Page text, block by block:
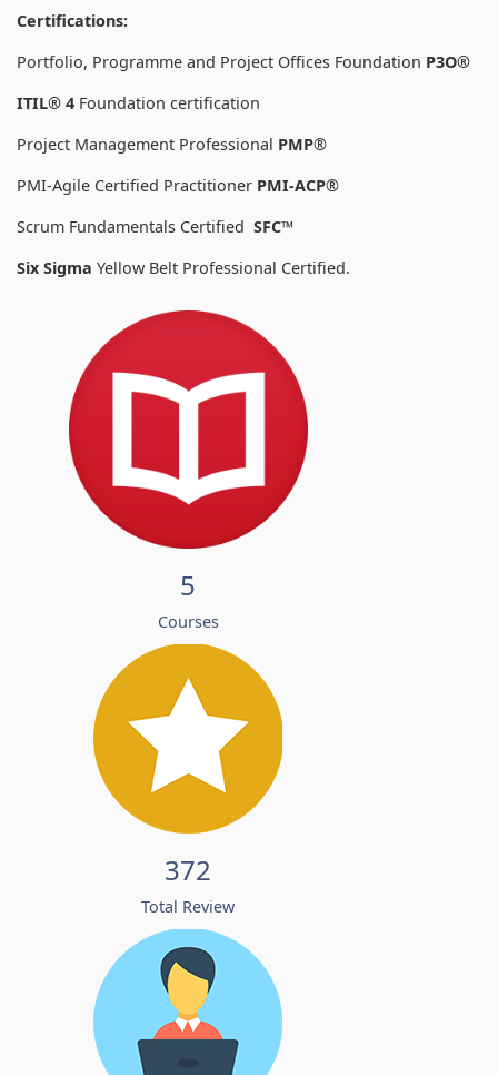
Certifications:
Portfolio, Programme and Project Offices Foundation P3O®
ITIL® 4 Foundation certification
Project Management Professional PMP®
PMI-Agile Certified Practitioner PMI-ACP®
Scrum Fundamentals Certified SFC™
Six Sigma Yellow Belt Professional Certified.
5
Courses
372
Total Review